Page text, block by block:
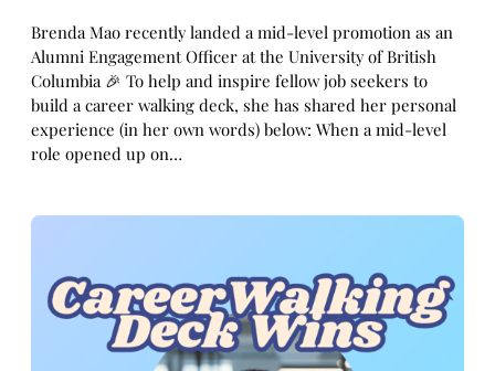
Brenda Mao recently landed a mid-level promotion as an
Alumni Engagement Officer at the University of British
Columbia 🎉 To help and inspire fellow job seekers to
build a career walking deck, she has shared her personal
experience (in her own words) below: When a mid-level
role opened up on…